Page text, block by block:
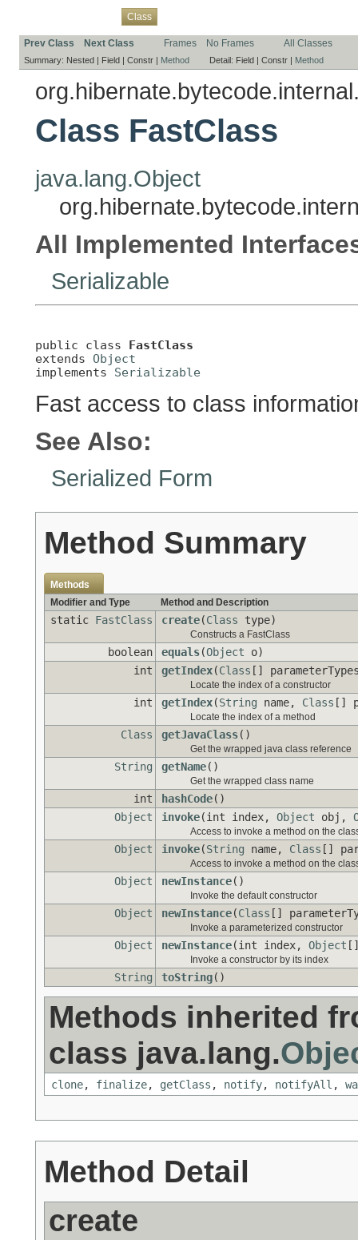
Class
Prev Class Next Class Frames No Frames All Classes
Summary: Nested | Field | Constr | Method Detail: Field | Constr | Method
Class FastClass
java.lang.Object
All Implemented
Serializable
public class FastClass
extends Object
implements Serializable
Fast access to class
See Also:
Serialized Form
Method Summary
Methods
Modifier and Type
Method and Description
static FastClass create(Class type)
Constructs a FastClass
boolean equals(Object o)
int
getIndex(Class []
Locate the index of a constructor
int getIndex(String name, Class []
Locate the index of a method
Class getJavaClass()
Get the wrapped java class reference
String getName()
Get the wrapped class name
int hashCode()
Object
invoke(int index, Object obj,
Access to invoke a method on the
Object invoke(String name, Class []
Access to invoke a method on the
Object newInstance()
Invoke the default constructor
Object newInstance(Class []
Invoke a parameterized constructor
Object newInstance(int index, Object
Invoke a constructor by its index
String toString()
Methods inherited
class java.lang.
clone, finalize, getClass , notify, notifyAll ,
Method Detail
create